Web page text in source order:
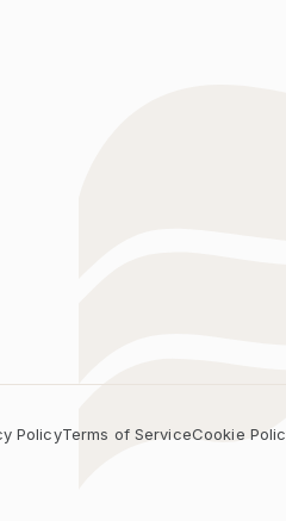
PolicyTerms of ServiceCookie